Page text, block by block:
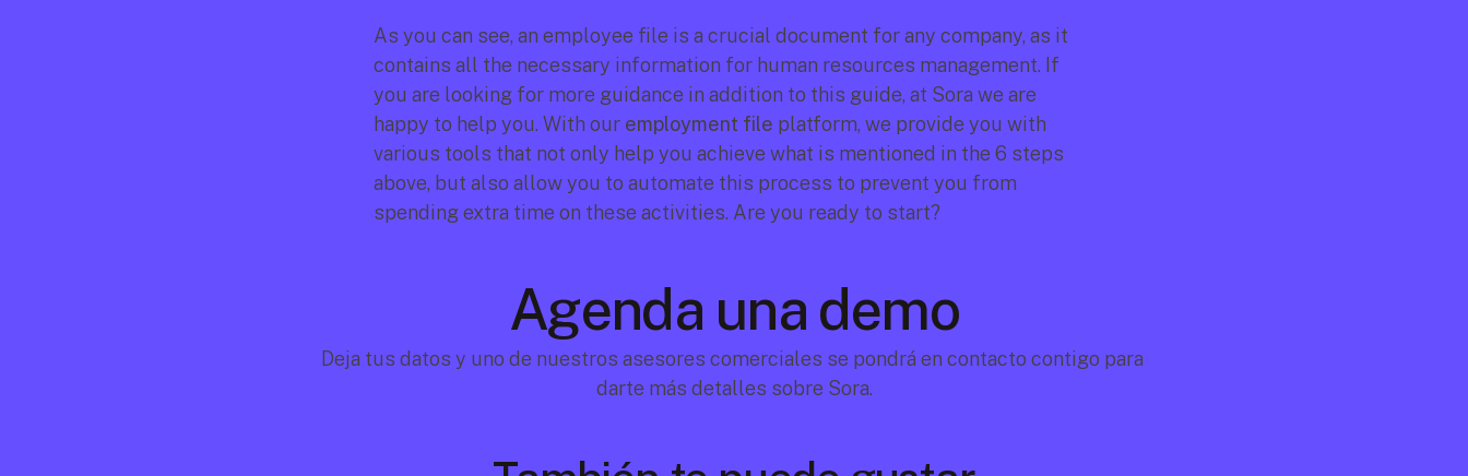
As you can see, an employee file is a crucial document for any company, as it
contains all the necessary information for human resources management. If
you are looking for more guidance in addition to this guide, at Sora we are
happy to help you. With our employment file platform, we provide you with
various tools that not only help you achieve what is mentioned in the 6 steps
above, but also allow you to automate this process to prevent you from
spending extra time on these activities. Are you ready to start?
Agenda una demo
Deja tus datos y uno de nuestros asesores comerciales se pondrá en contacto contigo para
darte más detalles sobre Sora.